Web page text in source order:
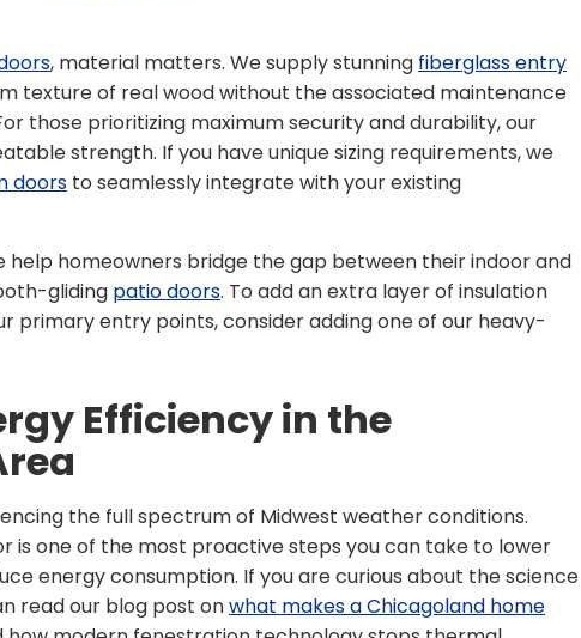
, material matters. We supply stunning fiberglass entry
texture of real wood without the associated maintenance
those prioritizing maximum security and durability, our
strength. If you have unique sizing requirements, we
doors to seamlessly integrate with your existing
help homeowners bridge the gap between their indoor and
gliding patio doors. To add an extra layer of insulation
primary entry points, consider adding one of our heavy-
Efficiency in the
the full spectrum of Midwest weather conditions.
is one of the most proactive steps you can take to lower
energy consumption. If you are curious about the science
read our blog post onwhat makes a Chicagoland home